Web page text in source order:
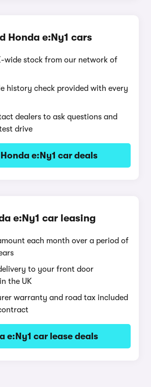
Honda e:Ny1 cars
wide stock from our network of
history check provided with every
dealers to ask questions and
drive
e:Ny1 car deals
e:Ny1 car leasing
each month over a period of
to your front door
the UK
warranty and road tax included
e:Ny1 car lease deals